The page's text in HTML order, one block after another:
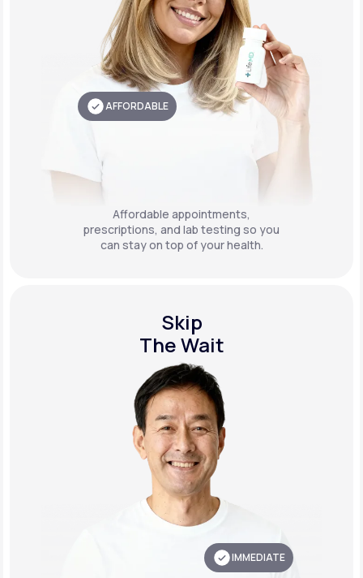
AFFORDABLE
Affordable appointments,
prescriptions, and lab testing so you
can stay on top of your health.
Skip
The Wait
IMMEDIATE